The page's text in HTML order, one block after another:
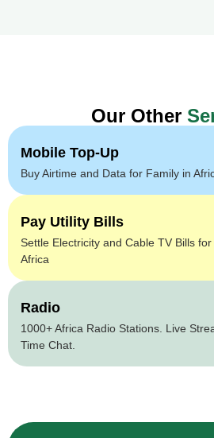
Our Other
Mobile Top-Up
Buy Airtime and Data for Family in
Pay Utility Bills
Settle Electricity and Cable TV Bills
Africa
Radio
1000+ Africa Radio Stations. Live
Time Chat.